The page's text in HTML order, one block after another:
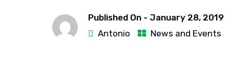
Published On - January 28, 2019
Antonio
News and Events